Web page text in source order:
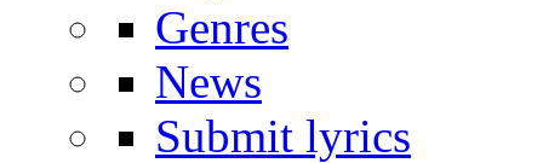
Genres
News
Submit lyrics